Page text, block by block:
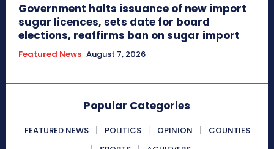
Government halts issuance of new import
sugar licences, sets date for board
elections, reaffirms ban on sugar import
Featured News August 7, 2026
Popular Categories
FEATURED NEWS POLITICS OPINION
COUNTIES